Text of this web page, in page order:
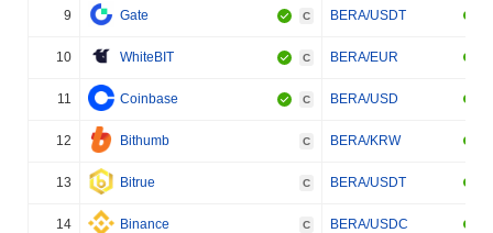
9 Gate C BERA/USDT
10 WhiteBIT C BERA/EUR
11 Coinbase C BERA/USD
12 Bithumb C BERA/KRW
13 Bitrue C BERA/USDT
14 Binance C BERA/USDC